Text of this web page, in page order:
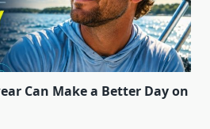
Can Make a Better Day on